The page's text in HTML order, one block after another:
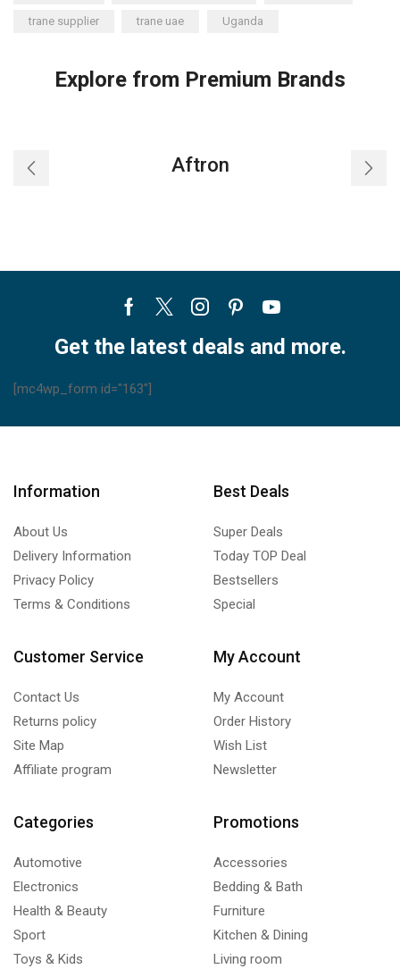
trane supplier trane uae Uganda
Explore from Premium Brands
Aftron
Facebook
TwitterInstagram
PinterestYoutube
Get the latest deals and more.
[mc4wp_form id="163"]
Information
About Us
Delivery Information
Privacy Policy
Terms & Conditions
Best Deals
Super Deals
Today TOP Deal
Bestsellers
Special
Customer Service
Contact Us
Returns policy
Site Map
Affiliate program
My Account
My Account
Order History
Wish List
Newsletter
Categories
Automotive
Electronics
Health & Beauty
Sport
Toys & Kids
Promotions
Accessories
Bedding & Bath
Furniture
Kitchen & Dining
Living room